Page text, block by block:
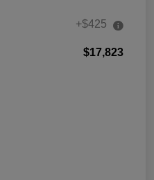
+$425
$17,823